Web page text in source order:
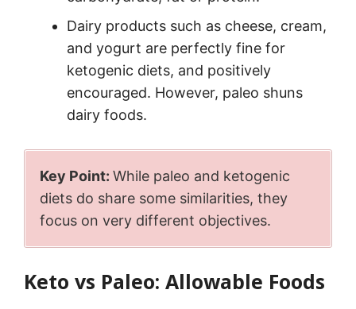
Dairy products such as cheese, cream,
and yogurt are perfectly fine for
ketogenic diets, and positively
encouraged. However, paleo shuns
dairy foods.
Key Point: While paleo and ketogenic
diets do share some similarities, they
focus on very different objectives.
Keto vs Paleo: Allowable Foods